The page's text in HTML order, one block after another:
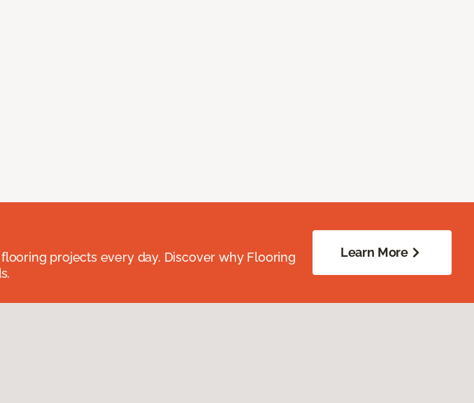
projects every day. Discover why Flooring
Learn More